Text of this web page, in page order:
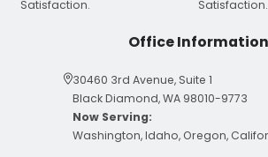
Office Information
30460 3rd Avenue, Suite 1
Black Diamond, WA 98010-9773
Now Serving:
Washington, Idaho, Oregon,